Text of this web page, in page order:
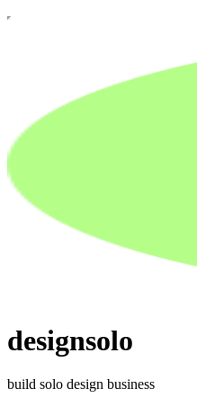
designsolo
build solo design business